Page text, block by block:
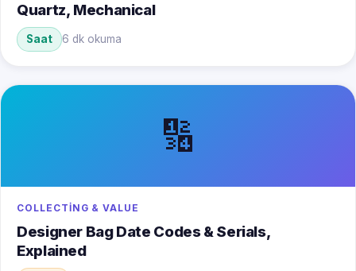
Quartz, Mechanical
Saat 6 dk okuma
🔢
COLLECTING & VALUE
Designer Bag Date Codes & Serials,
Explained